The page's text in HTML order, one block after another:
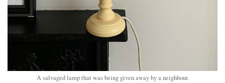
A salvaged lamp that was being given away by a neighbour.